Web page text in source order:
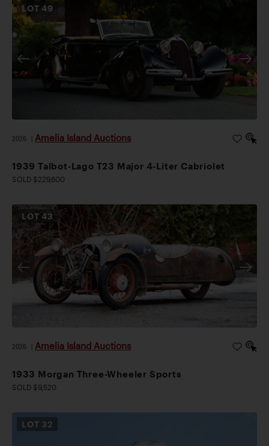
LOT49
2026 Amelia Island Auctions
1939 Talbot-Lago T23 Major 4-Liter Cabriolet
SOLD $229,600
LOT43
2026 Amelia Island Auctions
1933 Morgan Three-Wheeler Sports
SOLD $9,520
LOT 32